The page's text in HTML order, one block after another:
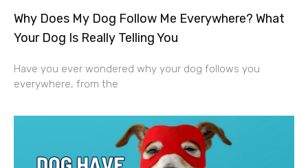
Why Does My Dog Follow Me Everywhere? What
Your Dog Is Really Telling You
Have you ever wondered why your dog follows you
everywhere, from the